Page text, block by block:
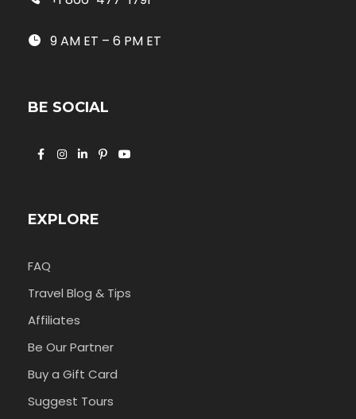
9 AM ET – 6 PM ET
BE SOCIAL
EXPLORE
FAQ
Travel Blog & Tips
Affiliates
Be Our Partner
Buy a Gift Card
Suggest Tours